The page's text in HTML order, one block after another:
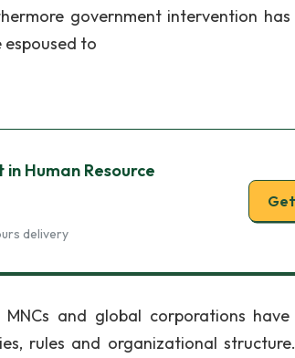
government intervention
to
Human Resource
delivery
and global corporations
rules and organizational